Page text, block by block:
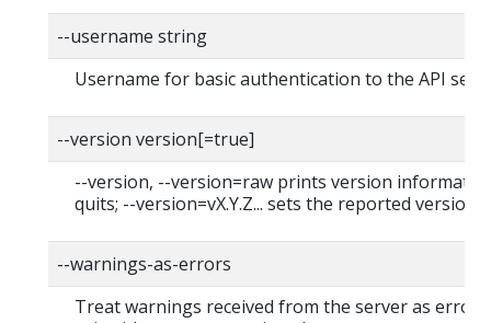
--username string
Username for basic authentication to the API
--version version[=true]
--version, --version=raw prints version
quits; --version=vX.Y.Z... sets the reported version
--warnings-as-errors
Treat warnings received from the server as errors